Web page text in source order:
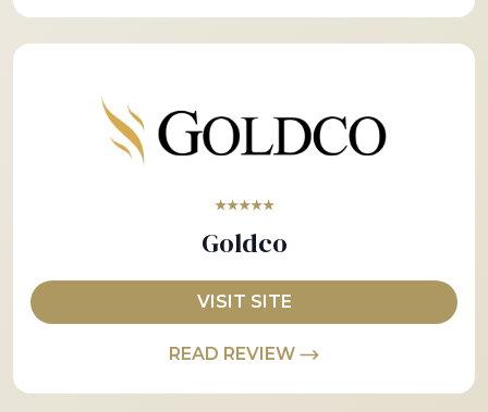
★★★★★
Goldco
VISIT SITE
READ REVIEW